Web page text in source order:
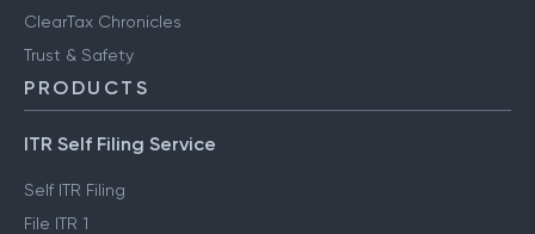
ClearTax Chronicles
Trust & Safety
PRODUCTS
ITR Self Filing Service
Self ITR Filing
File ITR 1